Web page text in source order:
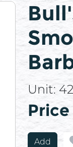
Unit:
Price
Price
Add